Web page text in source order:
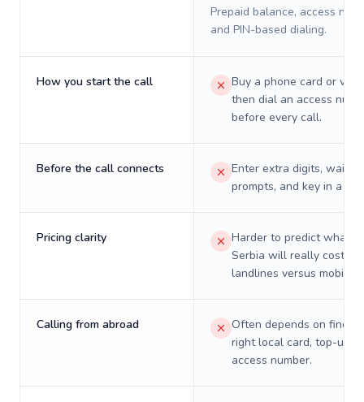
Prepaid balance, access
and PIN-based dialing.
How you start the call
Buy a phone card or
then dial an access
before every call.
Before the call connects
Enter extra digits, wait
prompts, and key in a PIN.
Pricing clarity
Harder to predict what a
Serbia will really cost on
landlines versus mobiles.
Calling from abroad
Often depends on
right local card, top-up,
access number.